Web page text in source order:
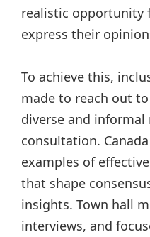
realistic opportunity
express their
To achieve this,
made to reach out
diverse and
consultation.
examples of
that shape
insights. Town hall
interviews, and